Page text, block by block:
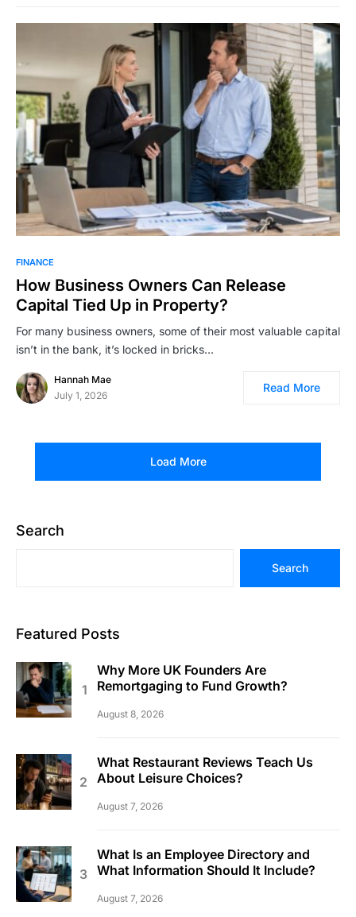
FINANCE
How Business Owners Can Release
Capital Tied Up in Property?
For many business owners, some of their most valuable capital
isn’t in the bank, it’s locked in bricks…
Hannah Mae
July 1, 2026
Read More
Load More
Search
Search
Featured Posts
Why More UK Founders Are
Remortgaging to Fund Growth?
August 8, 2026
What Restaurant Reviews Teach Us
About Leisure Choices?
August 7, 2026
What Is an Employee Directory and
What Information Should It Include?
August 7, 2026